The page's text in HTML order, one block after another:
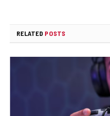
RELATED POSTS